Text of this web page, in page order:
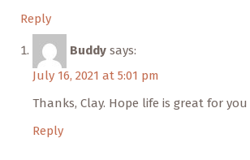
Reply
Buddy says:
July 16, 2021 at 5:01 pm
Thanks, Clay. Hope life is great for
Reply